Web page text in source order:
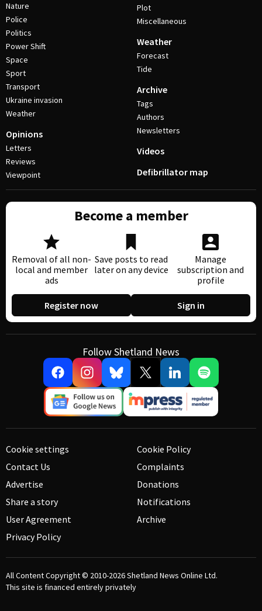
Nature
Police
Politics
Power Shift
Space
Sport
Transport
Ukraine invasion
Weather
Opinions
Letters
Reviews
Viewpoint
Plot
Miscellaneous
Weather
Forecast
Tide
Archive
Tags
Authors
Newsletters
Videos
Defibrillator map
Become a member
Removal of all non-
local and member
ads
Save posts to read
later on any device
Manage
subscription and
profile
Register now Sign in
Follow Shetland News
Cookie settings
Contact Us
Advertise
Share a story
User Agreement
Privacy Policy
Cookie Policy
Complaints
Donations
Notifications
Archive
All Content Copyright © 2010-2026Shetland News Online Ltd.
This site is financed entirely privately